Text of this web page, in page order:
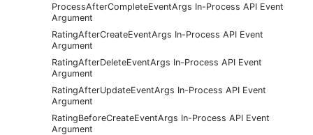
ProcessAfterCompleteEventArgs In-Process API Event
Argument
RatingAfterCreateEventArgs In-Process API Event
Argument
RatingAfterDeleteEventArgs In-Process API Event
Argument
RatingAfterUpdateEventArgs In-Process API Event
Argument
RatingBeforeCreateEventArgs In-Process API Event
Argument